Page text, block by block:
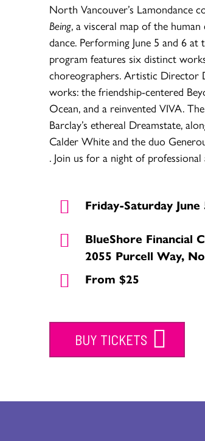
North Vancouver’s Lamondance
Being, a visceral map of the
dance. Performing June 5 and 6 at
program features six distinct
choreographers. Artistic Director
works: the friendship-centered
Ocean, and a reinvented VIVA.
Barclay’s ethereal Dreamstate,
Calder White and the duo
. Join us for a night of
Friday-Saturday
BlueShore
2055 Purcell Way,
From $25
BUY TICKETS